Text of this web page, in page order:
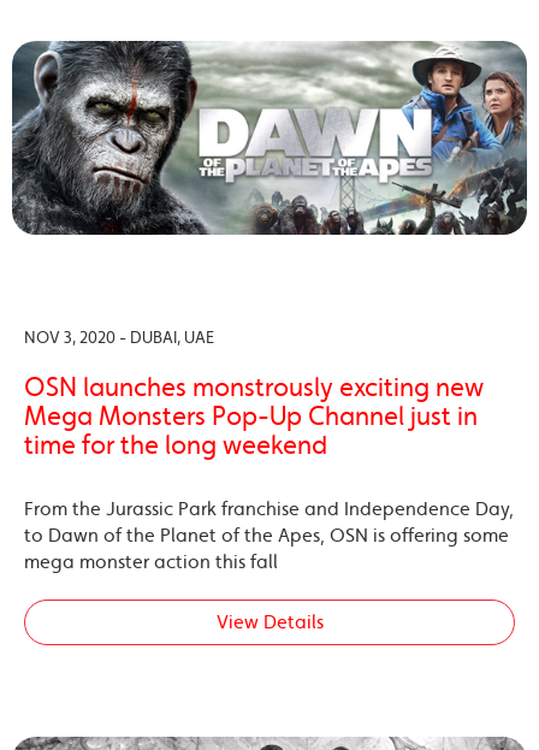
NOV 3, 2020 - DUBAI, UAE
OSN launches monstrously exciting new
Mega Monsters Pop-Up Channel just in
time for the long weekend
From the Jurassic Park franchise and Independence Day,
to Dawn of the Planet of the Apes, OSN is offering some
mega monster action this fall
View Details